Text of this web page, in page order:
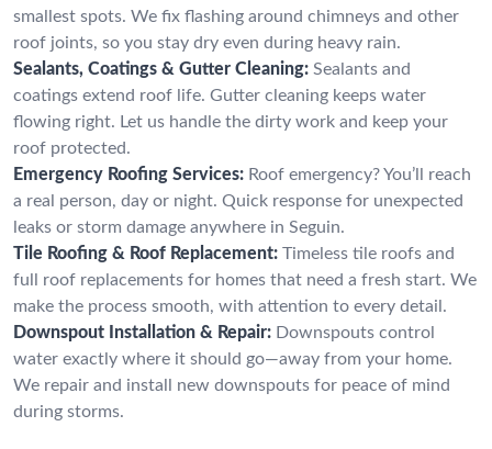
smallest spots. We fix flashing around chimneys and other
roof joints, so you stay dry even during heavy rain.
Sealants, Coatings & Gutter Cleaning: Sealants and
coatings extend roof life. Gutter cleaning keeps water
flowing right. Let us handle the dirty work and keep your
roof protected.
Emergency Roofing Services: Roof emergency? You’ll reach
a real person, day or night. Quick response for unexpected
leaks or storm damage anywhere in Seguin.
Tile Roofing & Roof Replacement: Timeless tile roofs and
full roof replacements for homes that need a fresh start. We
make the process smooth, with attention to every detail.
Downspout Installation & Repair: Downspouts control
water exactly where it should go—away from your home.
We repair and install new downspouts for peace of mind
during storms.